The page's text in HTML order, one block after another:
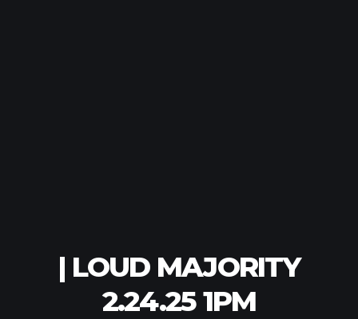
| LOUD MAJORITY
2.24.25 1PM